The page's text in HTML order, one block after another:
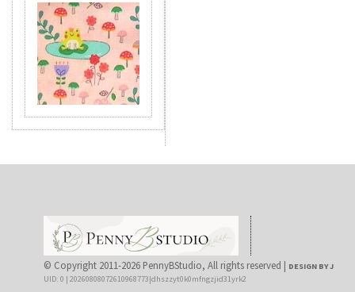
© Copyright 2011-2026 PennyBStudio, All rights reserved | DESIGN BY J
UID: 0 | 20260808072610968773|dhszzyt0k0mfngzjid31yrk2